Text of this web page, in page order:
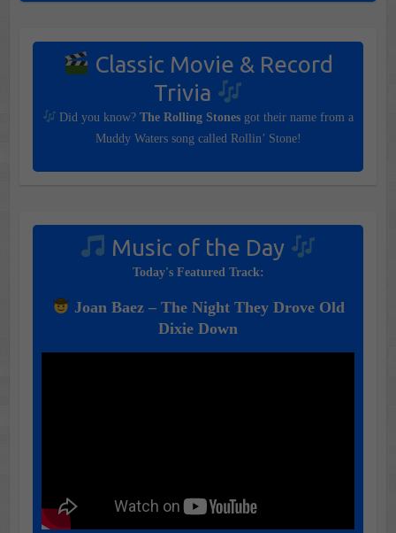
Classic Movie & Record
Trivia
Did you know?The Rolling Stones got their name from a
Muddy Waters song called Rollin’ Stone!
Music of the Day
Today's Featured Track:
Joan Baez – The Night They Drove Old
Dixie Down